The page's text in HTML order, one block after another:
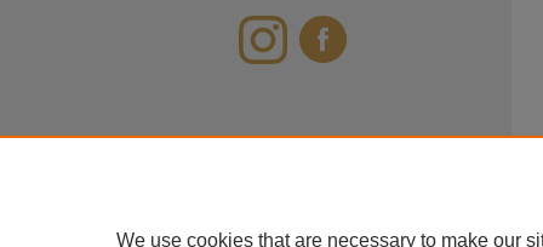
We use cookies that are necessary to make our